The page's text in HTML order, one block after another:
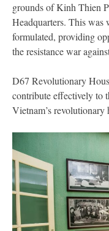
grounds of Kinh Thien
Headquarters. This was
formulated, providing
the resistance war
D67 Revolutionary
contribute effectively to
Vietnam’s revolutionary